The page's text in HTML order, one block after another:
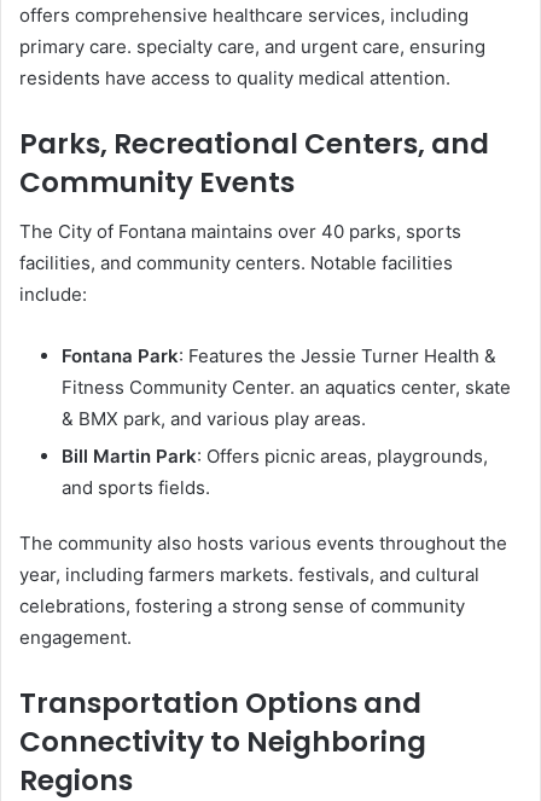
offers comprehensive healthcare services, including
primary care. specialty care, and urgent care, ensuring
residents have access to quality medical attention.
Parks, Recreational Centers, and
Community Events
The City of Fontana maintains over 40 parks, sports
facilities, and community centers. Notable facilities
include:
Fontana Park: Features the Jessie Turner Health &
Fitness Community Center. an aquatics center, skate
& BMX park, and various play areas.
Bill Martin Park: Offers picnic areas, playgrounds,
and sports fields.
The community also hosts various events throughout the
year, including farmers markets. festivals, and cultural
celebrations, fostering a strong sense of community
engagement.
Transportation Options and
Connectivity to Neighboring
Regions